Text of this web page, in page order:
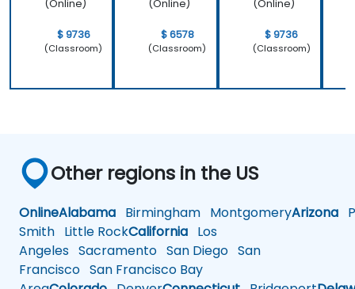
(Online)
$ 9736
(Classroom)
(Online)
$ 6578
(Classroom)
(Online)
$ 9736
(Classroom)
Other regions in the US
OnlineAlabama Birmingham MontgomeryArizona
Smith Little RockCalifornia Los
Angeles Sacramento San Diego San
Francisco San Francisco Bay